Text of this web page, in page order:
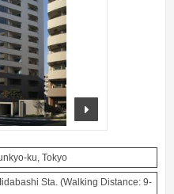
ku, Tokyo
Sta. (Walking Distance: 9-